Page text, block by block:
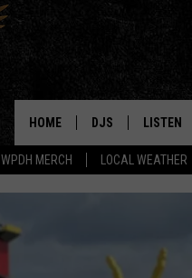
WPDH MERCH LOCAL WEATHER
HOME DJS
BORIS
LISTEN
LISTEN
GOOGLE